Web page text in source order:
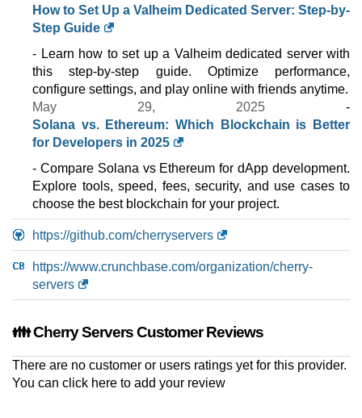
Jul 2026
CLOUD ARM VDS 8
features
$68.62/mo.
($ 80.73 after 12 mo.) VAT 21% exc
200 GBSSD NVMe
10 TB
Jul 2026
40 GB / 1
CLOUD VDS 4
features*
$69.03
($ 80.73 after 12 mo.) VAT 21% exc
200 GB SSD NVMe
10 TB
Jul 2026
PREMIUM VDS 4
$ 80.73/mo.
($ 104.13 after 12 mo.)VAT 21% exc
How to Set Up a Valheim Dedicated Server: Step-by-
Step Guide
- Learn how to set up a Valheim dedicated server with
this step-by-step guide. Optimize performance,
configure settings, and play online with friends anytime.
May 29, 2025 -
Solana vs. Ethereum: Which Blockchain is Better
for Developers in 2025
- Compare Solana vs Ethereum for dApp development.
Explore tools, speed, fees, security, and use cases to
choose the best blockchain for your project.
https://github.com/cherryservers
https://www.crunchbase.com/organization/cherry-
servers
👪 Cherry Servers Customer Reviews
There are no customer or users ratings yet for this provider.
You can click here to add your review